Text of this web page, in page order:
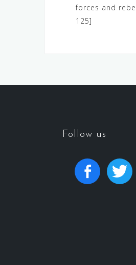
forces and
125]
Follow us